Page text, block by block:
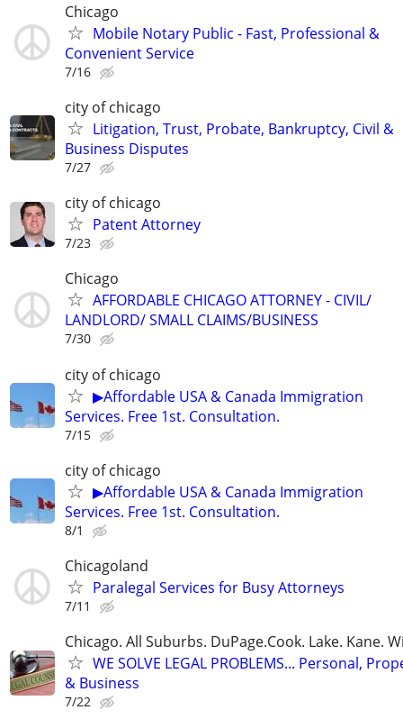
Chicago
Mobile Notary Public - Fast, Professional &
Convenient Service
7/16
city of chicago
Litigation, Trust, Probate, Bankruptcy, Civil &
Business Disputes
7/27
city of chicago
Patent Attorney
7/23
Chicago
AFFORDABLE CHICAGO ATTORNEY - CIVIL/
LANDLORD/ SMALL CLAIMS/BUSINESS
7/30
city of chicago
▶Affordable USA & Canada Immigration
Services. Free 1st. Consultation.
7/15
city of chicago
▶Affordable USA & Canada Immigration
Services. Free 1st. Consultation.
8/1
Chicagoland
Paralegal Services for Busy Attorneys
7/11
Chicago. All Suburbs. DuPage.Cook. Lake. Kane.
WE SOLVE LEGAL PROBLEMS... Personal,
& Business
7/22